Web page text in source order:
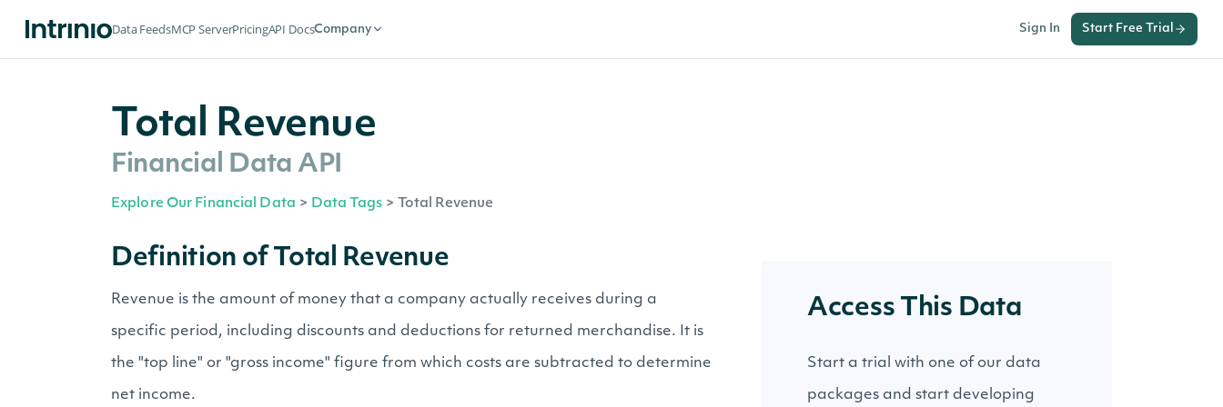
Data FeedsMCP ServerPricingAPI DocsCompany Sign In Start Free Trial
Total Revenue
Financial Data API
Explore Our Financial Data > Data Tags > Total Revenue
Definition of Total Revenue
Revenue is the amount of money that a company actually receives during a
specific period, including discounts and deductions for returned merchandise. It is
the "top line" or "gross income" figure from which costs are subtracted to determine
net income.
Access This Data
Start a trial with one of our data
packages and start developing